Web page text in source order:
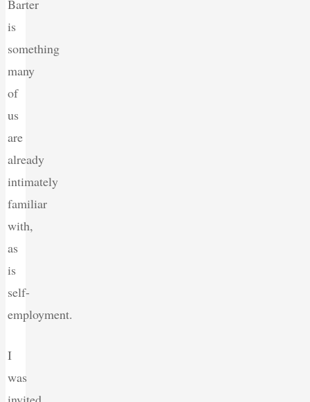
Barter
is
something
many
of
us
are
already
intimately
familiar
with,
as
is
self-
employment.
I
was